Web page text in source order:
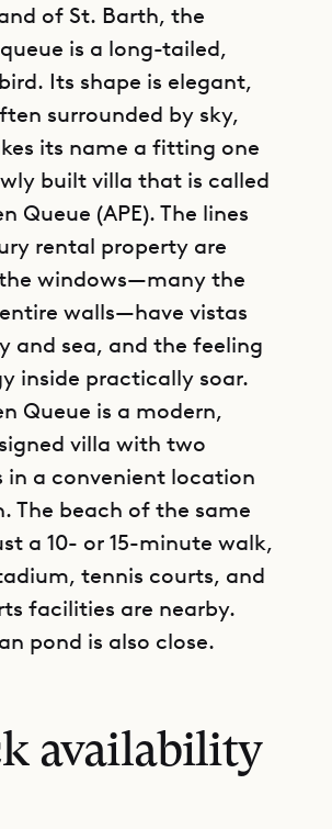
of St. Barth, the
is a long-tailed,
Its shape is elegant,
surrounded by sky,
its name a fitting one
built villa that is called
Queue (APE). The lines
rental property are
windows—many the
walls—have vistas
and sea, and the feeling
inside practically soar.
Queue is a modern,
villa with two
in a convenient location
The beach of the same
a 10- or 15-minute walk,
tennis courts, and
facilities are nearby.
pond is also close.
of social life in the villa is
shaded terrace. Beneath
made of loosely woven
availability